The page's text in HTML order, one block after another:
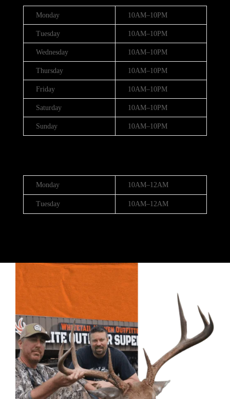
Monday 10AM–10PM
Tuesday 10AM–10PM
Wednesday 10AM–10PM
Thursday 10AM–10PM
Friday 10AM–10PM
Saturday 10AM–10PM
Sunday 10AM–10PM
Monday 10AM–12AM
Tuesday 10AM–12AM